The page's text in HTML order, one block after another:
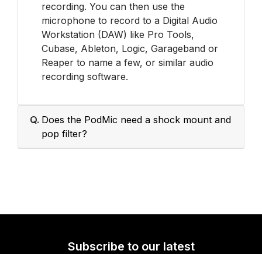
recording. You can then use the
microphone to record to a Digital Audio
Workstation (DAW) like Pro Tools,
Cubase, Ableton, Logic, Garageband or
Reaper to name a few, or similar audio
recording software.
Q. Does the PodMic need a shock mount and
pop filter?
Subscribe to our latest